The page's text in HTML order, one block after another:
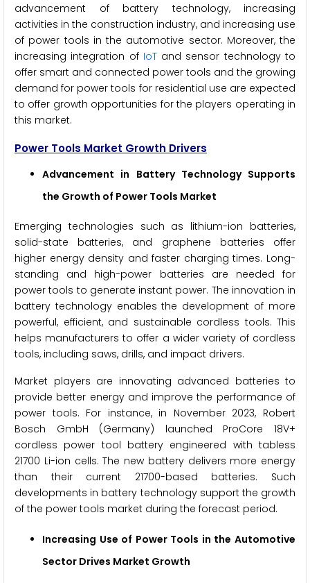
advancement of battery technology, increasing
activities in the construction industry, and increasing use
of power tools in the automotive sector. Moreover, the
increasing integration of IoTand sensor technology to
offer smart and connected power tools and the growing
demand for power tools for residential use are expected
to offer growth opportunities for the players operating in
this market.
Power Tools Market Growth Drivers
Advancement in Battery Technology Supports
the Growth of Power Tools Market
Emerging technologies such as lithium-ion batteries,
solid-state batteries, and graphene batteries offer
higher energy density and faster charging times. Long-
standing and high-power batteries are needed for
power tools to generate instant power. The innovation in
battery technology enables the development of more
powerful, efficient, and sustainable cordless tools. This
helps manufacturers to offer a wider variety of cordless
tools, including saws, drills, and impact drivers.
Market players are innovating advanced batteries to
provide better energy and improve the performance of
power tools. For instance, in November 2023, Robert
Bosch GmbH (Germany) launched ProCore 18V+
cordless power tool battery engineered with tabless
21700 Li-ion cells. The new battery delivers more energy
than their current 21700-based batteries. Such
developments in battery technology support the growth
of the power tools market during the forecast period.
Increasing Use of Power Tools in the Automotive
Sector Drives Market Growth